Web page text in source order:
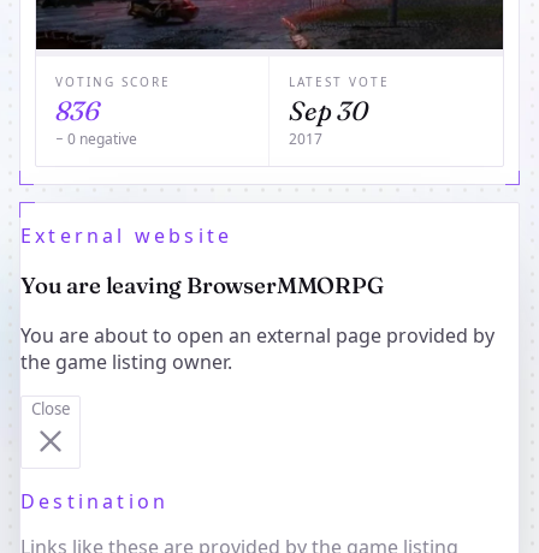
VOTING SCORE
836
− 0 negative
LATEST VOTE
Sep 30
2017
External website
You are leaving BrowserMMORPG
You are about to open an external page provided by
the game listing owner.
Close
Destination
Links like these are provided by the game listing